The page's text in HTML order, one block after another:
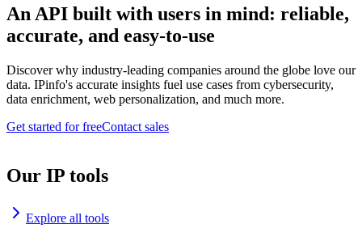
An API built with users in mind: reliable,
accurate, and easy-to-use
Discover why industry-leading companies around the globe love our
data. IPinfo's accurate insights fuel use cases from cybersecurity,
data enrichment, web personalization, and much more.
Get started for freeContact sales
Our IP tools
Explore all tools